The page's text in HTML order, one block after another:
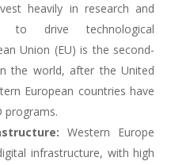
heavily in research and
to drive technological
Union (EU) is the second-
the world, after the United
European countries have
programs.
Western Europe
infrastructure, with high